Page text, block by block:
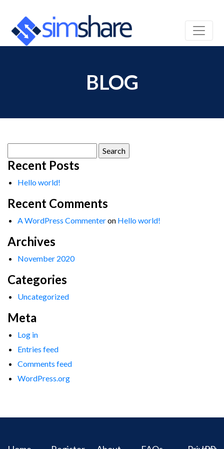
BLOG
for:
Recent Posts
Hello world!
Recent Comments
A WordPress Commenteron Hello world!
Archives
November 2020
Categories
Uncategorized
Meta
Log in
Entries feed
Comments feed
WordPress.org